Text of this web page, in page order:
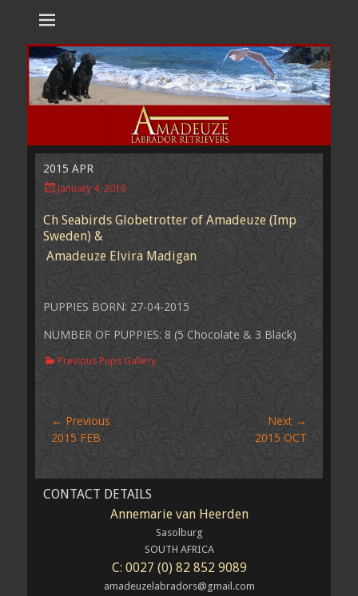
Amadeuze
Labradors
Labradors are unique representatives of the dog family.
2015 APR
PostedJanuary 4, 2016
Ch Seabirds Globetrotter of Amadeuze (Imp
Sweden) &
Amadeuze Elvira Madigan
PUPPIES BORN: 27-04-2015
NUMBER OF PUPPIES: 8 (5 Chocolate & 3 Black)
Categories
Previous Pups Gallery
Post
navigation
← Previous
Previous
post:
2015 FEB
Next →
Next
post:
2015 OCT
CONTACT DETAILS
Annemarie van Heerden
Sasolburg
SOUTH AFRICA
C: 0027 (0) 82 852 9089
amadeuzelabradors@gmail.com